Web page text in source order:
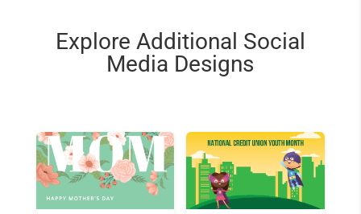
Explore Additional Social
Media Designs